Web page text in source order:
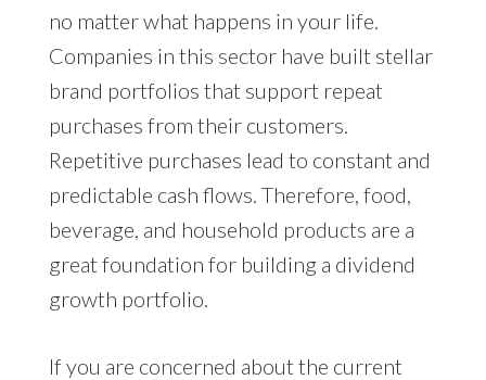
no matter what happens in your life.
Companies in this sector have built stellar
brand portfolios that support repeat
purchases from their customers.
Repetitive purchases lead to constant and
predictable cash flows. Therefore, food,
beverage, and household products are a
great foundation for building a dividend
growth portfolio.
If you are concerned about the current